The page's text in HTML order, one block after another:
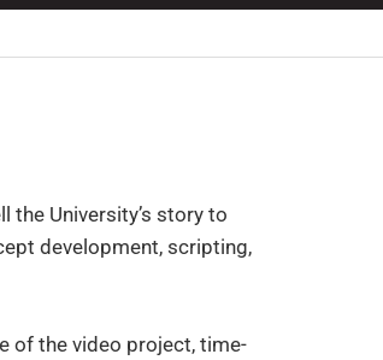
the University’s story to
development, scripting,
of the video project, time-